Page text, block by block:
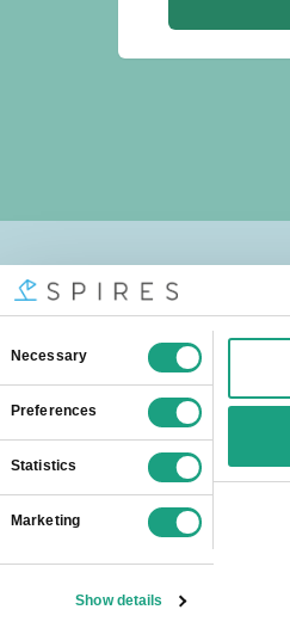
We help
all over
Spires online
over